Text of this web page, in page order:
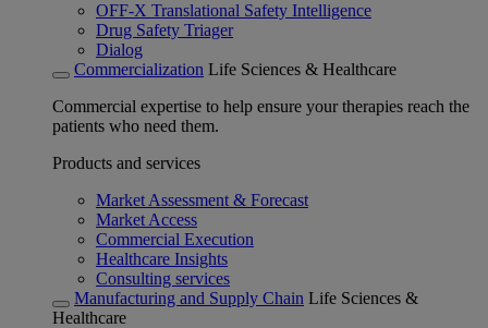
OFF-X Translational Safety Intelligence
Drug Safety Triager
Dialog
Commercialization Life Sciences & Healthcare
Commercial expertise to help ensure your therapies reach the
patients who need them.
Products and services
Market Assessment & Forecast
Market Access
Commercial Execution
Healthcare Insights
Consulting services
Manufacturing and Supply Chain Life Sciences &
Healthcare